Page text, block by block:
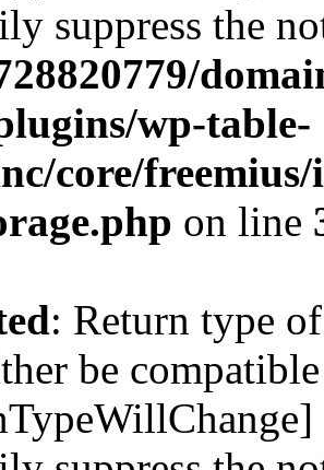
suppress the
wp-table-
core/freemius/
on line
: Return type
be